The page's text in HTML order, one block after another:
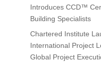
Introduces CCD™
Building Specialists
Chartered Institute
International Project
Global Project